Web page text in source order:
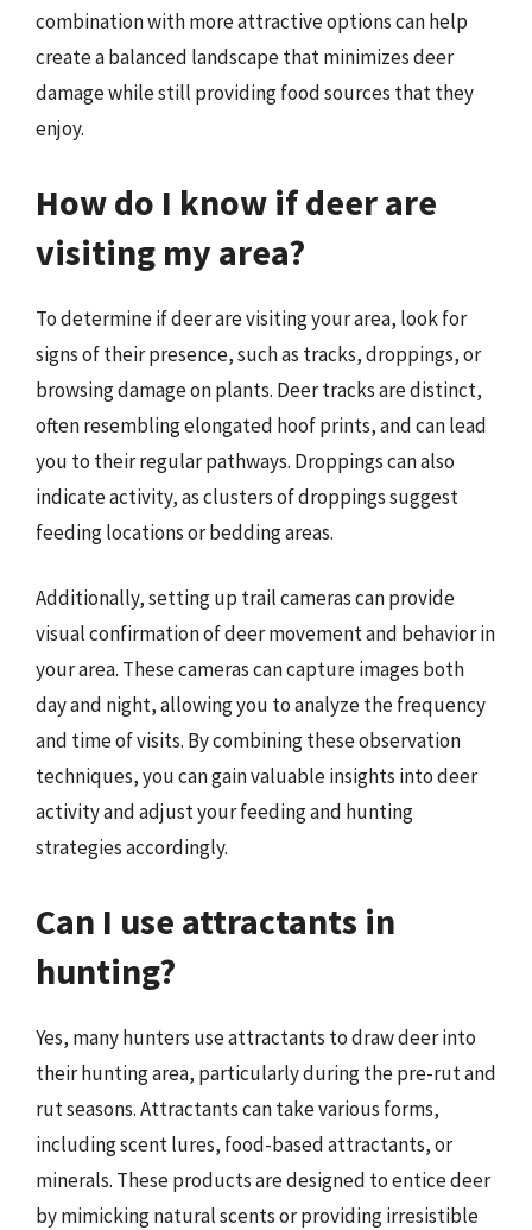
combination with more attractive options can help
create a balanced landscape that minimizes deer
damage while still providing food sources that they
enjoy.
How do I know if deer are
visiting my area?
To determine if deer are visiting your area, look for
signs of their presence, such as tracks, droppings, or
browsing damage on plants. Deer tracks are distinct,
often resembling elongated hoof prints, and can lead
you to their regular pathways. Droppings can also
indicate activity, as clusters of droppings suggest
feeding locations or bedding areas.
Additionally, setting up trail cameras can provide
visual confirmation of deer movement and behavior in
your area. These cameras can capture images both
day and night, allowing you to analyze the frequency
and time of visits. By combining these observation
techniques, you can gain valuable insights into deer
activity and adjust your feeding and hunting
strategies accordingly.
Can I use attractants in
hunting?
Yes, many hunters use attractants to draw deer into
their hunting area, particularly during the pre-rut and
rut seasons. Attractants can take various forms,
including scent lures, food-based attractants, or
minerals. These products are designed to entice deer
by mimicking natural scents or providing irresistible